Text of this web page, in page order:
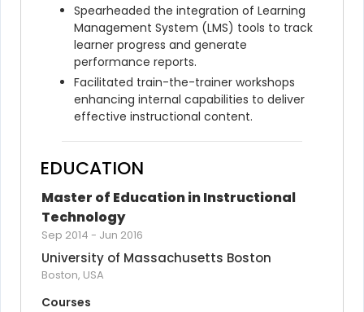
Spearheaded the integration of Learning
Management System (LMS) tools to track
learner progress and generate
performance reports.
Facilitated train-the-trainer workshops
enhancing internal capabilities to deliver
effective instructional content.
EDUCATION
Master of Education in Instructional
Technology
Sep 2014 - Jun 2016
University of Massachusetts Boston
Boston, USA
Courses